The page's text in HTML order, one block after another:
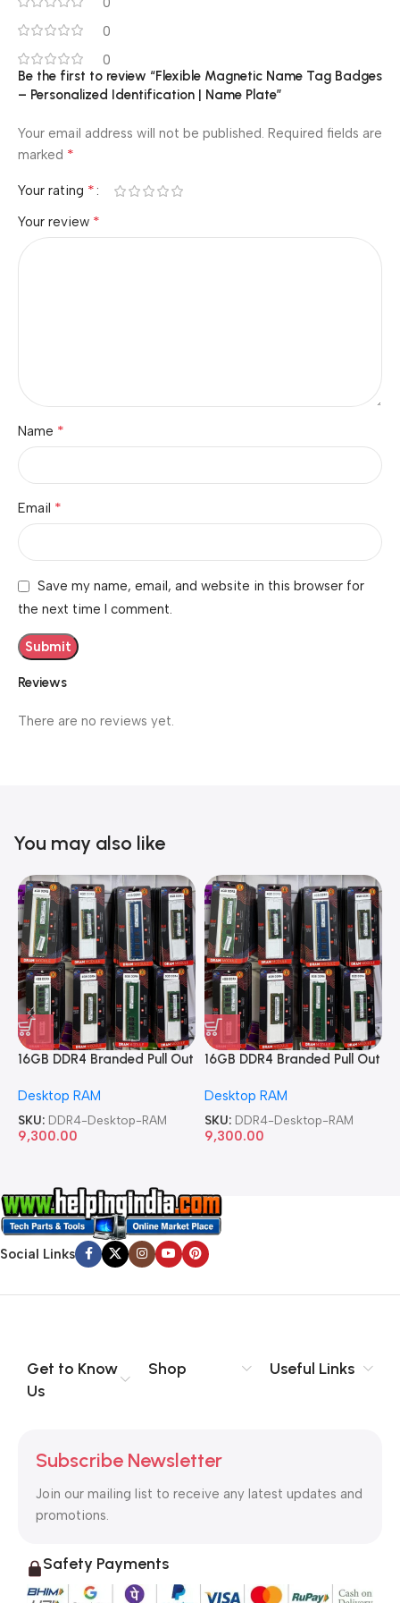
0
0
Reviews
There are no reviews yet.
Be the first to review “Flexible Magnetic Name Tag Badges
– Personalized Identification | Name Plate”
Your email address will not be published. Required fields are
marked *
Your rating *
Your review *
Name *
Email *
Save my name, email, and website in this browser for
the next time I comment.
You may also like
16GB DDR4 Branded Pull Out
Desktop RAM
SKU: DDR4-Desktop-RAM
9,300.00
16GB DDR4 Branded Pull Out
Desktop RAM
SKU: DDR4-Desktop-RAM
9,300.00
Social Links
Get to Know
Us
Shop Useful Links
Subscribe Newsletter
Join our mailing list to receive any latest updates and
promotions.
Safety Payments